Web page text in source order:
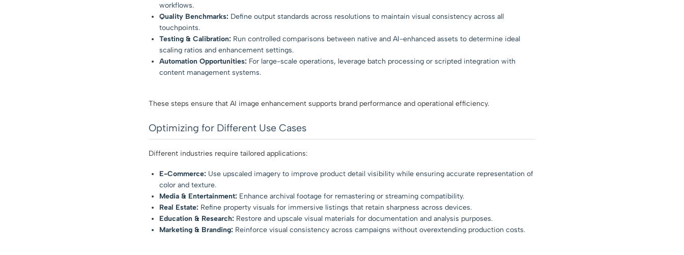
workflows.
Quality Benchmarks: Define output standards across resolutions to maintain visual consistency across all
touchpoints.
Testing & Calibration: Run controlled comparisons between native and AI-enhanced assets to determine ideal
scaling ratios and enhancement settings.
Automation Opportunities: For large-scale operations, leverage batch processing or scripted integration with
content management systems.
These steps ensure that AI image enhancement supports brand performance and operational efficiency.
Optimizing for Different Use Cases
Different industries require tailored applications:
E-Commerce: Use upscaled imagery to improve product detail visibility while ensuring accurate representation of
color and texture.
Media & Entertainment: Enhance archival footage for remastering or streaming compatibility.
Real Estate: Refine property visuals for immersive listings that retain sharpness across devices.
Education & Research: Restore and upscale visual materials for documentation and analysis purposes.
Marketing & Branding: Reinforce visual consistency across campaigns without overextending production costs.